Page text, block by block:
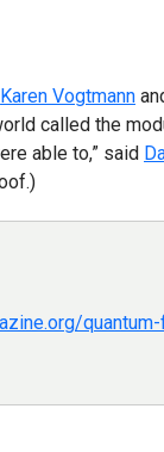
Karen Vogtmann
called the
able to,” said